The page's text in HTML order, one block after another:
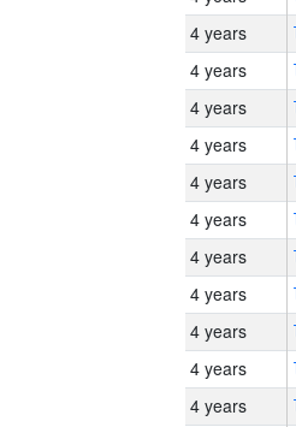
4 years
4 years
4 years
4 years
4 years
4 years
4 years
4 years
4 years
4 years
4 years